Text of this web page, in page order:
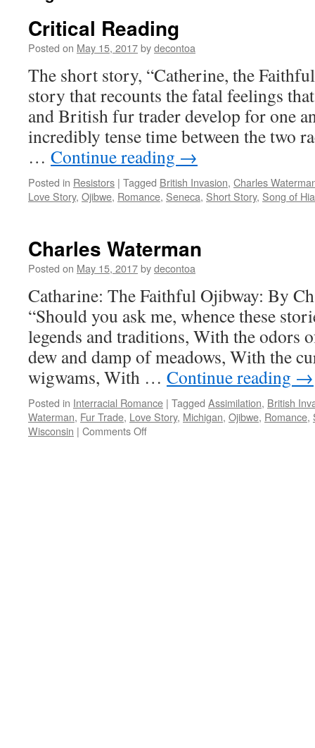
Critical Reading
Posted on May 15, 2017bydecontoa
The short story, “Catherine, the
story that recounts the fatal feelings
and British fur trader develop for one
incredibly tense time between the two
… Continue reading →
Posted in Resistors | Tagged British Invasion, Charles
Love Story, Ojibwe, Romance, Seneca, Short Story, Song of
Charles Waterman
Posted on May 15, 2017bydecontoa
Catharine: The Faithful Ojibway: By
“Should you ask me, whence these
legends and traditions, With the odors
dew and damp of meadows, With the
wigwams, With … Continue reading →
Posted in Interracial Romance | Tagged Assimilation, British
Waterman, Fur Trade, Love Story, Michigan, Ojibwe, Romance,
Wisconsin | Comments Offon